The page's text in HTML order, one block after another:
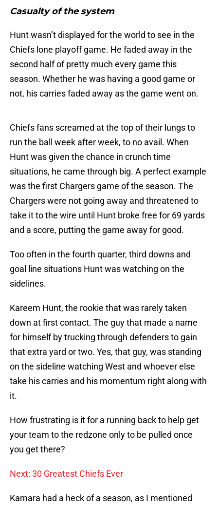
Casualty of the system
Hunt wasn’t displayed for the world to see in the
Chiefs lone playoff game. He faded away in the
second half of pretty much every game this
season. Whether he was having a good game or
not, his carries faded away as the game went on.
Chiefs fans screamed at the top of their lungs to
run the ball week after week, to no avail. When
Hunt was given the chance in crunch time
situations, he came through big. A perfect example
was the first Chargers game of the season. The
Chargers were not going away and threatened to
take it to the wire until Hunt broke free for 69 yards
and a score, putting the game away for good.
Too often in the fourth quarter, third downs and
goal line situations Hunt was watching on the
sidelines.
Kareem Hunt, the rookie that was rarely taken
down at first contact. The guy that made a name
for himself by trucking through defenders to gain
that extra yard or two. Yes, that guy, was standing
on the sideline watching West and whoever else
take his carries and his momentum right along with
it.
How frustrating is it for a running back to help get
your team to the redzone only to be pulled once
you get there?
Next: 30 Greatest Chiefs Ever
Kamara had a heck of a season, as I mentioned